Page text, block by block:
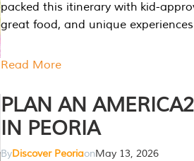
packed this itinerary with kid-
great food, and unique
Read More
PLAN AN
IN PEORIA
ByDiscover PeoriaonMay 13, 2026